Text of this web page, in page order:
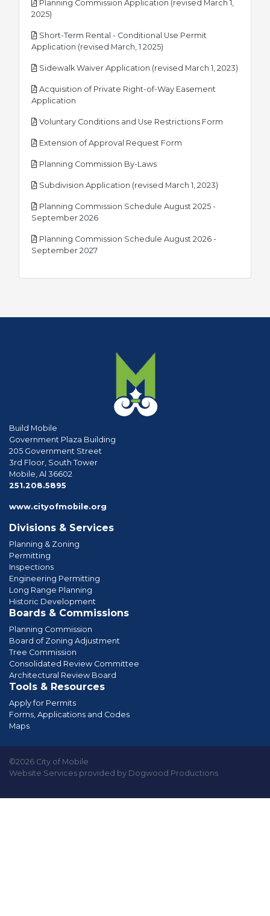
Planning Commission Application (revised March 1,
2025)
Short-Term Rental - Conditional Use Permit
Application (revised March, 1 2025)
Sidewalk Waiver Application (revised March 1, 2023)
Acquisition of Private Right-of-Way Easement
Application
Voluntary Conditions and Use Restrictions Form
Extension of Approval Request Form
Planning Commission By-Lawspdf
Subdivision Application (revised March 1, 2023)
Planning Commission Schedule August 2025 -
September 2026pdf
Planning Commission Schedule August 2026 -
September 2027pdf
Build Mobile
Government Plaza Building
205 Government Street
3rd Floor, South Tower
Mobile, Al 36602
251.208.5895
www.cityofmobile.org
Divisions & Services
Planning & Zoning
Permitting
Inspections
Engineering Permitting
Long Range Planning
Historic Development
Boards & Commissions
Planning Commission
Board of Zoning Adjustment
Tree Commission
Consolidated Review Committee
Architectural Review Board
Tools & Resources
Apply for Permits
Forms, Applications and Codes
Maps
©2026 City of Mobile
Website Services provided by Dogwood Productions